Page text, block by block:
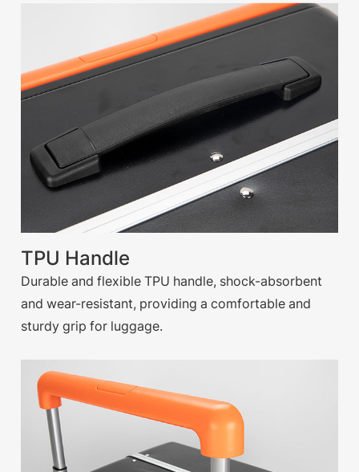
TPU Handle
Durable and flexible TPU handle, shock-absorbent
and wear-resistant, providing a comfortable and
sturdy grip for luggage.